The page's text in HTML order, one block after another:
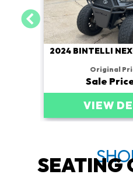
Original
Sale
VIEW
SEATING